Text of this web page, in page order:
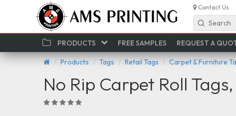
Contact Us
Search
PRODUCTS FREE SAMPLES REQUEST A
Products Tags Retail Tags Carpet & Furniture
No Rip Carpet Roll